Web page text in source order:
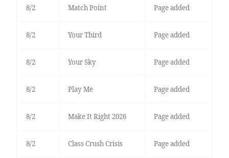
8/2 Match Point Page added
8/2 Your Third Page added
8/2 Your Sky Page added
8/2 Play Me Page added
8/2 Make It Right 2026 Page added
8/2 Class Crush Crisis Page added